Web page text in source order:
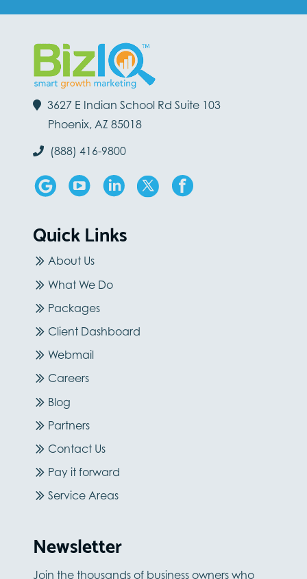
3627 E Indian School Rd Suite 103
Phoenix, AZ 85018
(888) 416-9800
Quick Links
About Us
What We Do
Packages
Client Dashboard
Webmail
Careers
Blog
Partners
Contact Us
Pay it forward
Service Areas
Newsletter
Join the thousands of business owners who